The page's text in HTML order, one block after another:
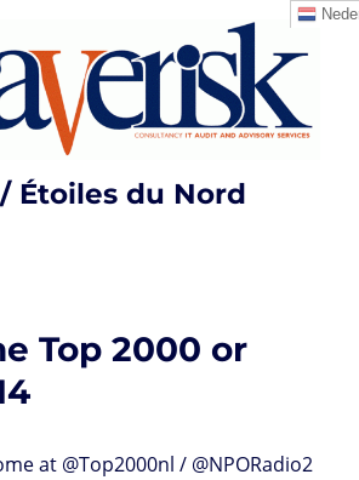
Étoiles du Nord
Top 2000 or
at @Top2000nl / @NPORadio2